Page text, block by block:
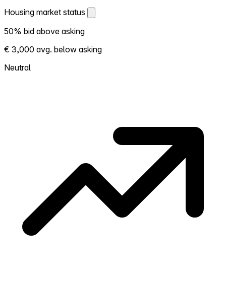
Housing market status
Housing market status
Shows how competitive the local market is.
More homes selling above asking = hotter
market. Hot? Expect competition, consider
50% bid above asking
€ 3,000 avg. below asking
Neutral